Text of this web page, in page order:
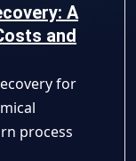
A
and
for
process